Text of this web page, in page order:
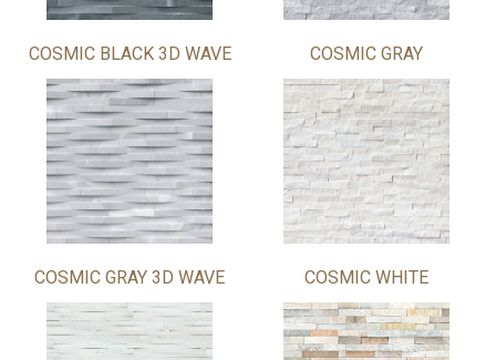
COSMIC BLACK 3D WAVE COSMIC GRAY
COSMIC GRAY 3D WAVE COSMIC WHITE